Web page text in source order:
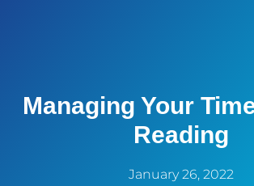
Managing Your
Reading
January 26, 2022